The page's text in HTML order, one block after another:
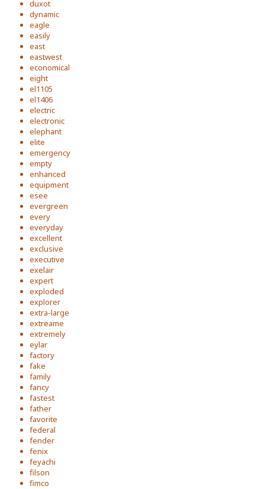
duxot
dynamic
eagle
easily
east
eastwest
economical
eight
el1105
el1406
electric
electronic
elephant
elite
emergency
empty
enhanced
equipment
esee
evergreen
every
everyday
excellent
exclusive
executive
exelair
expert
exploded
explorer
extra-large
extreame
extremely
eylar
factory
fake
family
fancy
fastest
father
favorite
federal
fender
fenix
feyachi
filson
fimco